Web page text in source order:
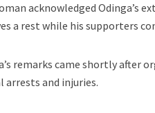
acknowledged Odinga’s
a rest while his supporters
remarks came shortly after
arrests and injuries.